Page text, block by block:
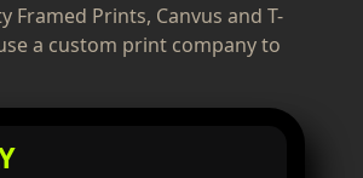
Framed Prints, Canvus and T-
a custom print company to